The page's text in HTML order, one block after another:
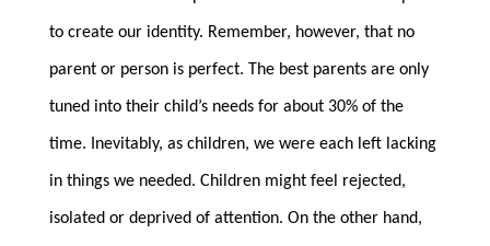
to create our identity. Remember, however, that no
parent or person is perfect. The best parents are only
tuned into their child’s needs for about 30% of the
time. Inevitably, as children, we were each left lacking
in things we needed. Children might feel rejected,
isolated or deprived of attention. On the other hand,